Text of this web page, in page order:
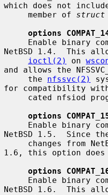
which does not
     member of
struct
options
NetBSD 1.4.  This
ioctl(2)
on
and allows the
     the
nfssvc(2)
for compatibility
options
NetBSD 1.5.  Since
1.6, this option does
options
NetBSD 1.6.  This